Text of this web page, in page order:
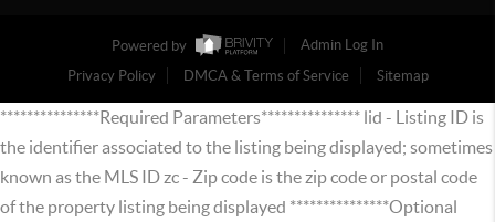
Powered by
Admin Log In
Privacy Policy
DMCA & Terms of Service Sitemap
***************Required Parameters*************** lid - Listing ID is
the identifier associated to the listing being displayed; sometimes
known as the MLS ID zc - Zip code is the zip code or postal code
of the property listing being displayed ***************Optional